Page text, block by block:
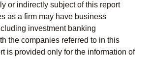
or indirectly subject of this report
as a firm may have business
investment banking
the companies referred to in this
is provided only for the information of